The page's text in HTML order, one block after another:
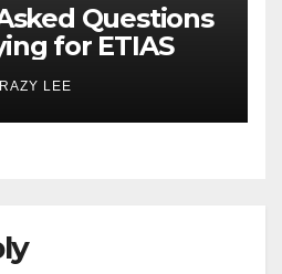
Questions
for ETIAS
LEE